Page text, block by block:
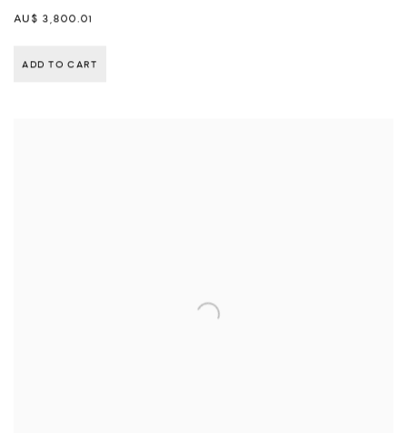
AU$ 3,800.01
ADD TO CART